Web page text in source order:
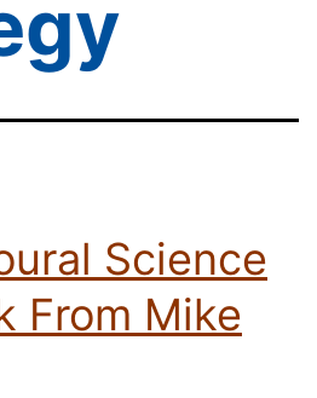
Science
From Mike